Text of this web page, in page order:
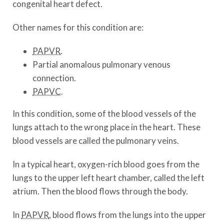
congenital heart defect.
Other names for this condition are:
PAPVR.
Partial anomalous pulmonary venous
connection.
PAPVC.
In this condition, some of the blood vessels of the
lungs attach to the wrong place in the heart. These
blood vessels are called the pulmonary veins.
In a typical heart, oxygen-rich blood goes from the
lungs to the upper left heart chamber, called the left
atrium. Then the blood flows through the body.
In PAPVR, blood flows from the lungs into the upper